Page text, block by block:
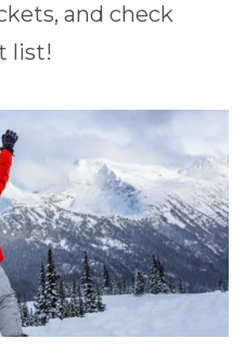
and check
list!